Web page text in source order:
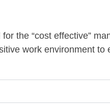
the “cost effective”
work environment to